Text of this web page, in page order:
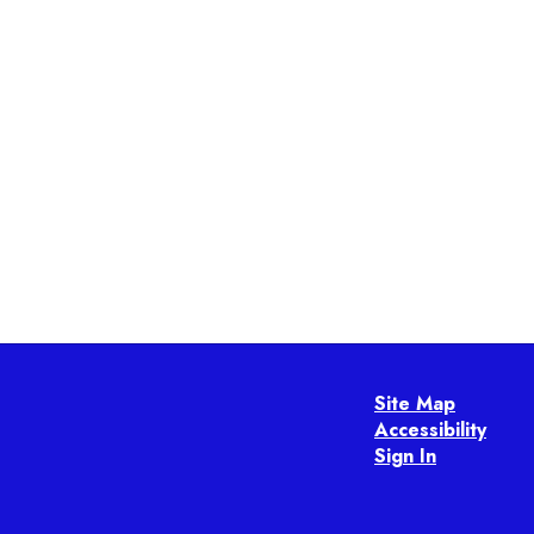
Site Map
Accessibility
Sign In